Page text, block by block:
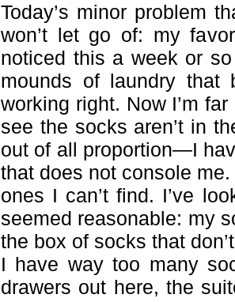
Today’s minor problem
won’t let go of: my
noticed this a week or
mounds of laundry
working right. Now I’m
see the socks aren’t in
out of all proportion—I
that does not console
ones I can’t find. I’ve
seemed reasonable: my
the box of socks that
I have way too many
drawers out here, the